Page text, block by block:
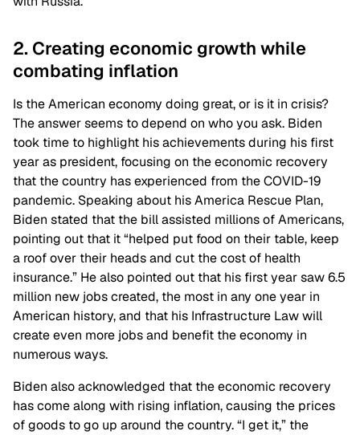
2. Creating economic growth while
combating inflation
Is the American economy doing great, or is it in crisis?
The answer seems to depend on who you ask. Biden
took time to highlight his achievements during his first
year as president, focusing on the economic recovery
that the country has experienced from the COVID-19
pandemic. Speaking about his America Rescue Plan,
Biden stated that the bill assisted millions of Americans,
pointing out that it “helped put food on their table, keep
a roof over their heads and cut the cost of health
insurance.” He also pointed out that his first year saw 6.5
million new jobs created, the most in any one year in
American history, and that his Infrastructure Law will
create even more jobs and benefit the economy in
numerous ways.
Biden also acknowledged that the economic recovery
has come along with rising inflation, causing the prices
of goods to go up around the country. “I get it,” the